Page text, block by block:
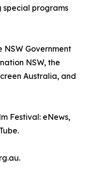
special programs
NSW Government
NSW, the
Australia, and
Festival: eNews,